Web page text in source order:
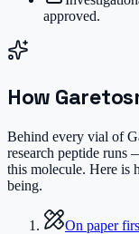
approved.
How
Behind every vial of
research peptide
this molecule. Here is
being.
On paper